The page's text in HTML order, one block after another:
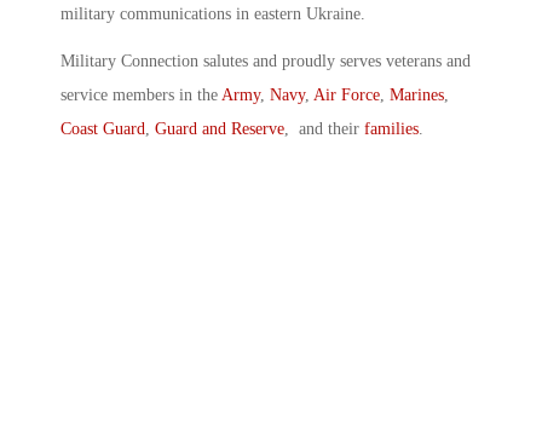
military communications in eastern Ukraine.
Military Connection salutes and proudly serves veterans and
service members in the Army, Navy, Air Force, Marines,
Coast Guard, Guard and Reserve, and their families.